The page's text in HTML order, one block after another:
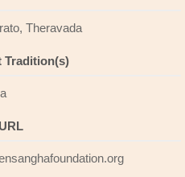
Theravada
Tradition(s)